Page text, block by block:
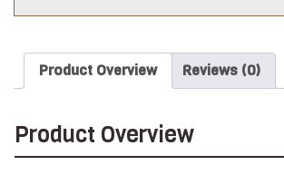
Product Overview Reviews (0)
Product Overview